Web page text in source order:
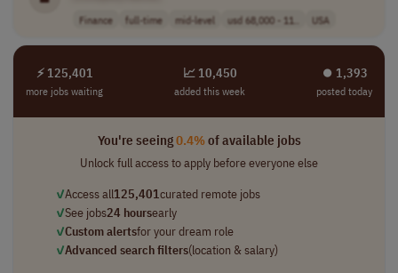
Finance full-time mid-level usd 68,000 - 11.. USA
⚡ 125,401
more jobs waiting
📈 10,450
added this week
⏺︎ 1,393
posted today
You're seeing0.4%of available jobs
Unlock full access to apply before everyone else
✓Access all125,401curated remote jobs
✓See jobs24 hoursearly
✓Custom alertsfor your dream role
✓Advanced search filters(location & salary)